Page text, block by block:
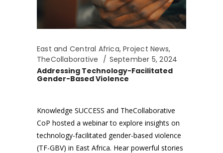
East and Central Africa,Project News,
TheCollaborative
September 5, 2024
Addressing Technology-Facilitated
Gender-Based Violence
Knowledge SUCCESS and TheCollaborative
CoP hosted a webinar to explore insights on
technology-facilitated gender-based violence
(TF-GBV) in East Africa. Hear powerful stories